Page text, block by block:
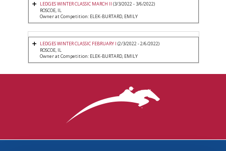
LEDGES WINTER CLASSIC MARCH II (3/3/2022 - 3/6/2022)
ROSCOE, IL
Owner at Competition: ELEK-BURTARD, EMILY
LEDGES WINTER CLASSIC FEBRUARY I (2/3/2022 - 2/6/2022)
ROSCOE, IL
Owner at Competition: ELEK-BURTARD, EMILY